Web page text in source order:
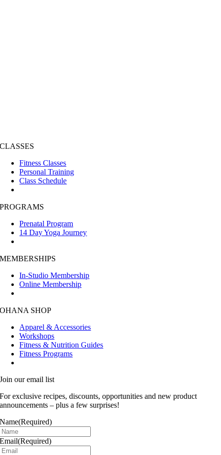
CLASSES
Fitness Classes
Personal Training
Class Schedule
PROGRAMS
Prenatal Program
14 Day Yoga Journey
MEMBERSHIPS
In-Studio Membership
Online Membership
OHANA SHOP
Apparel & Accessories
Workshops
Fitness & Nutrition Guides
Fitness Programs
Join our email list
For exclusive recipes, discounts, opportunities and new product
announcements – plus a few surprises!
Name(Required)
Email(Required)